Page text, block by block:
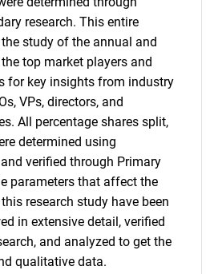
research. This entire
study of the annual and
top market players and
for key insights from industry
VPs, directors, and
All percentage shares split,
determined using
verified through Primary
parameters that affect the
research study have been
in extensive detail, verified
and analyzed to get the
qualitative data.